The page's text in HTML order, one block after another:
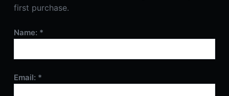
first purchase.
Name: *
Email: *